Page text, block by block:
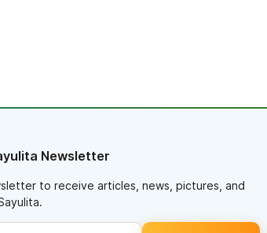
Newsletter
to receive articles, news, pictures, and